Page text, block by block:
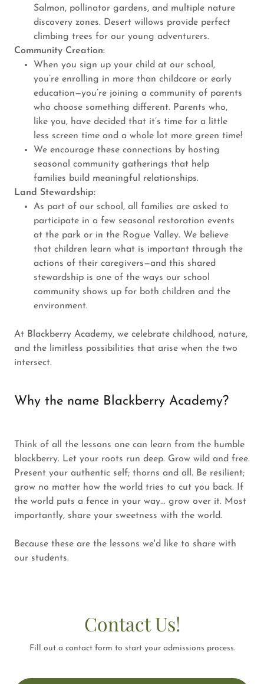
Salmon, pollinator gardens, and multiple nature
discovery zones. Desert willows provide perfect
climbing trees for our young adventurers.
Community Creation:
When you sign up your child at our school,
you’re enrolling in more than childcare or early
education—you’re joining a community of parents
who choose something different. Parents who,
like you, have decided that it’s time for a little
less screen time and a whole lot more green time!
We encourage these connections by hosting
seasonal community gatherings that help
families build meaningful relationships.
Land Stewardship:
As part of our school, all families are asked to
participate in a few seasonal restoration events
at the park or in the Rogue Valley. We believe
that children learn what is important through the
actions of their caregivers—and this shared
stewardship is one of the ways our school
community shows up for both children and the
environment.
At Blackberry Academy, we celebrate childhood, nature,
and the limitless possibilities that arise when the two
intersect.
Why the name Blackberry Academy?
Think of all the lessons one can learn from the humble
blackberry. Let your roots run deep. Grow wild and free.
Present your authentic self; thorns and all. Be resilient;
grow no matter how the world tries to cut you back. If
the world puts a fence in your way... grow over it. Most
importantly, share your sweetness with the world.
Because these are the lessons we'd like to share with
our students.
Contact Us!
Fill out a contact form to start your admissions process.